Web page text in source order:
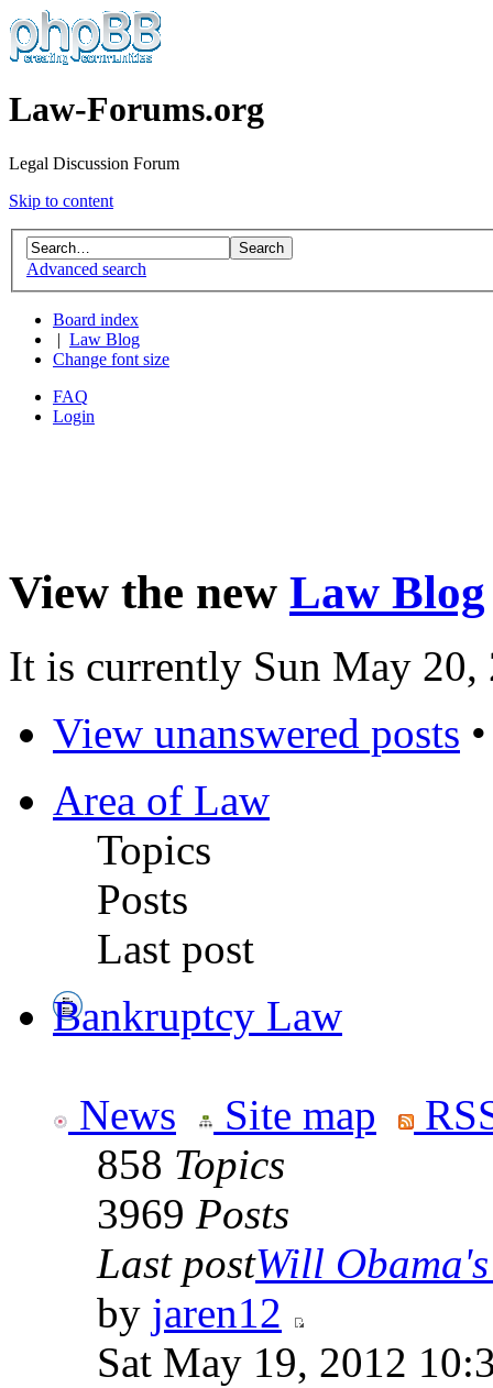
Law-Forums.org
Legal Discussion Forum
Skip to content
Advanced search
Board index
Law Blog
Change font size
FAQ
Login
View the new Law Blog
It is currently Sun May 20,
View unanswered posts
Area of Law
Topics
Posts
Last post
Bankruptcy Law
News Site map
858 Topics
3969 Posts
Last postWill
by jaren12
Sat May 19, 2012